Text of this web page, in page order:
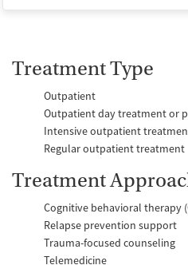
Treatment Type
Outpatient
Outpatient day treatment or
Intensive outpatient
Regular outpatient treatment
Treatment
Cognitive behavioral therapy
Relapse prevention support
Trauma-focused counseling
Telemedicine